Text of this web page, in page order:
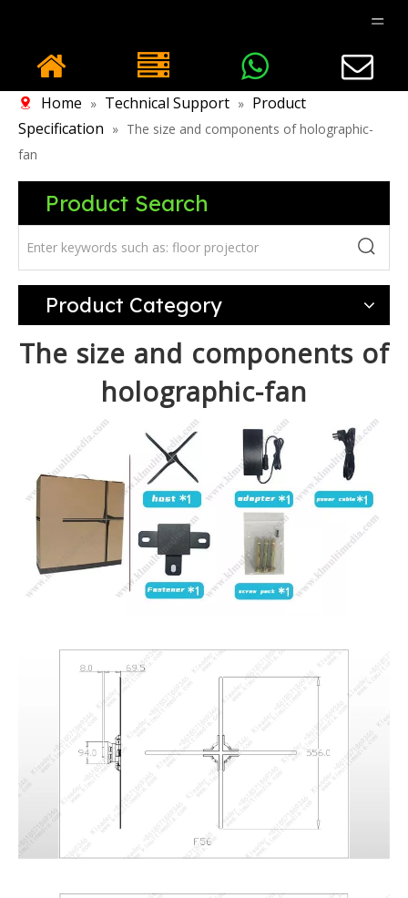
Home » Technical Support » Product
Specification » The size and components of holographic-
fan
Product Search
Product Category
The size and components of
holographic-fan